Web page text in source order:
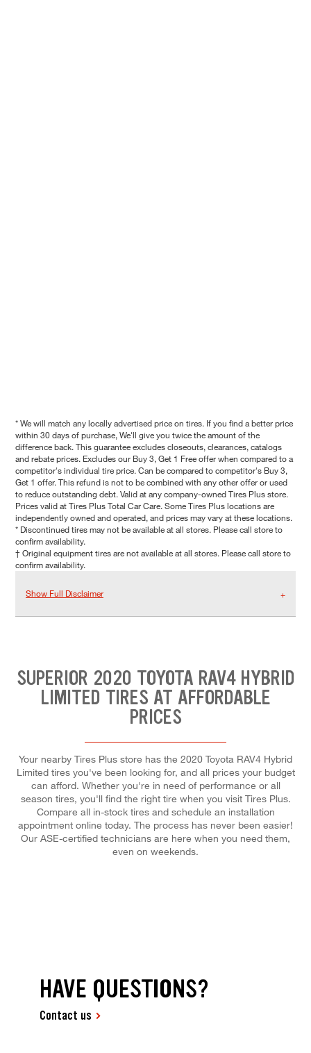
* We will match any locally advertised price on tires. If you find a better price
within 30 days of purchase, We'll give you twice the amount of the
difference back. This guarantee excludes closeouts, clearances, catalogs
and rebate prices. Excludes our Buy 3, Get 1 Free offer when compared to a
competitor's individual tire price. Can be compared to competitor's Buy 3,
Get 1 offer. This refund is not to be combined with any other offer or used
to reduce outstanding debt. Valid at any company-owned Tires Plus store.
Prices valid at Tires Plus Total Car Care. Some Tires Plus locations are
independently owned and operated, and prices may vary at these locations.
* Discontinued tires may not be available at all stores. Please call store to
confirm availability.
† Original equipment tires are not available at all stores. Please call store to
confirm availability.
Show Full Disclaimer
SUPERIOR 2020 TOYOTA RAV4 HYBRID
LIMITED TIRES AT AFFORDABLE
PRICES
Your nearby Tires Plus store has the 2020 Toyota RAV4 Hybrid
Limited tires you've been looking for, and all prices your budget
can afford. Whether you're in need of performance or all
season tires, you'll find the right tire when you visit Tires Plus.
Compare all in-stock tires and schedule an installation
appointment online today. The process has never been easier!
Our ASE-certified technicians are here when you need them,
even on weekends.
HAVE QUESTIONS?
Contact us